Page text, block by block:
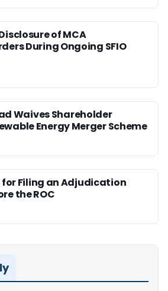
of MCA
During Ongoing SFIO
Waives Shareholder
Energy Merger Scheme
for Filing an Adjudication
the ROC